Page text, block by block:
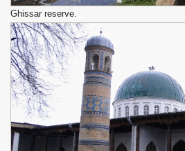
Ghissar reserve.